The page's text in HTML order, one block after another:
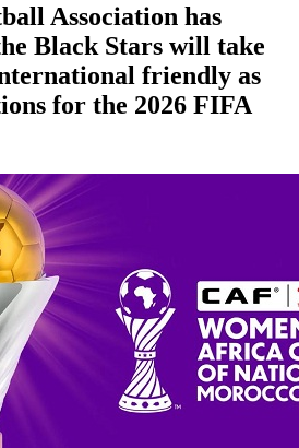
Association has
Black Stars will take
friendly as
for the 2026 FIFA